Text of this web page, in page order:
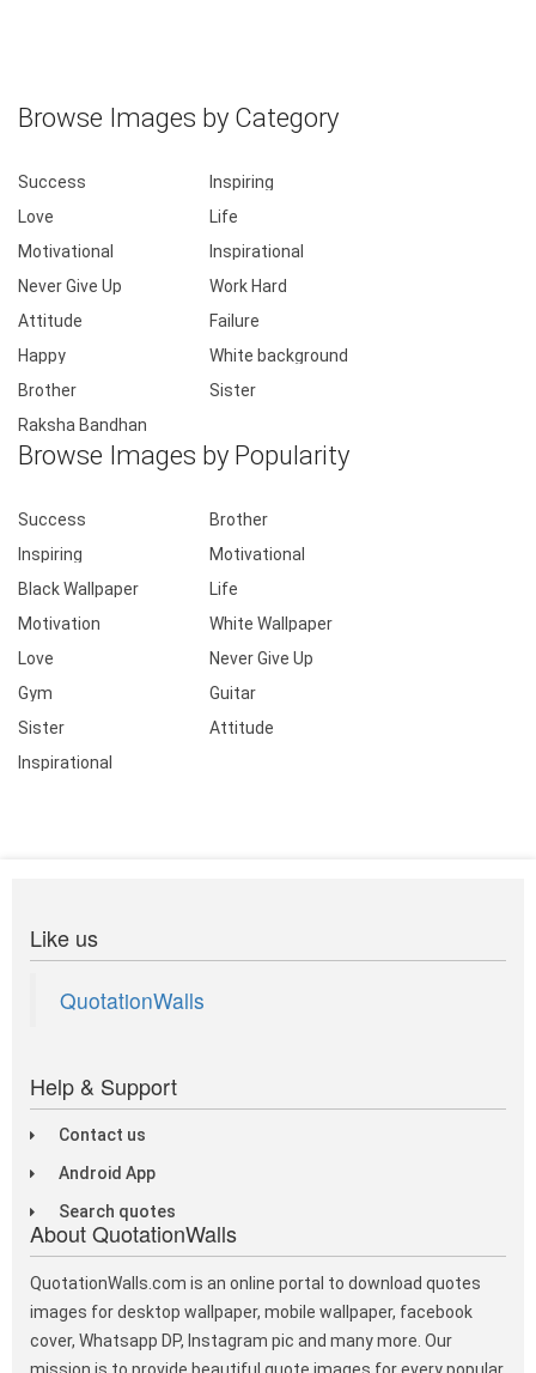
Browse Images by Category
Success
Inspiring
Love
Life
Motivational
Inspirational
Never Give Up
Work Hard
Attitude
Failure
Happy
White background
Brother
Sister
Raksha Bandhan
Browse Images by Popularity
Success
Brother
Inspiring
Motivational
Black Wallpaper
Life
Motivation
White Wallpaper
Love
Never Give Up
Gym
Guitar
Sister
Attitude
Inspirational
Like us
QuotationWalls
Help & Support
Contact us
Android App
Search quotes
About QuotationWalls
QuotationWalls.com is an online portal to download quotes
images for desktop wallpaper, mobile wallpaper, facebook
cover, Whatsapp DP, Instagram pic and many more. Our